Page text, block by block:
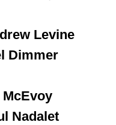
Levine
Dimmer
Nadalet